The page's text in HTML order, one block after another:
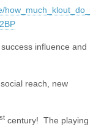
influence and
reach, new
st century! The playing